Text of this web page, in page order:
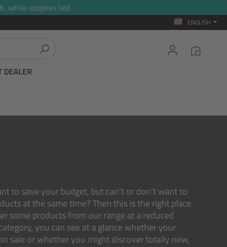
while supplies last.
ENGLISH
DEALER
to save your budget, but can’t or don’t want to
at the same time? Then this is the right place
some products from our range at a reduced
you can see at a glance whether your
sale or whether you might discover totally new,